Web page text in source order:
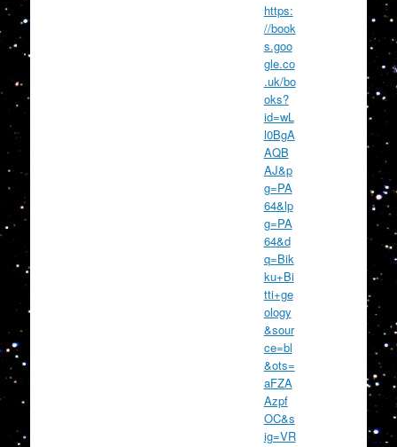
https:
//book
s.goo
gle.co
.uk/bo
oks?
id=wL
l0BgA
AQB
AJ&p
g=PA
64&lp
g=PA
64&d
q=Bik
ku+Bi
tti+ge
ology
&sour
ce=bl
&ots=
aFZA
Azpf
OC&s
ig=VR